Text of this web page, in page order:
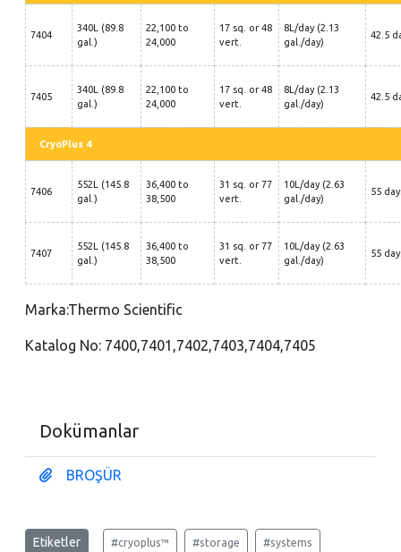
7404
340L (89.8
gal.)
22,100 to
24,000
17 sq. or 48
vert.
8L/day (2.13
gal./day)
42.5
7405
340L (89.8
gal.)
22,100 to
24,000
17 sq. or 48
vert.
8L/day (2.13
gal./day)
42.5
CryoPlus 4
7406
552L (145.8
gal.)
36,400 to
38,500
31 sq. or 77
vert.
10L/day (2.63
gal./day)
55
7407
552L (145.8
gal.)
36,400 to
38,500
31 sq. or 77
vert.
10L/day (2.63
gal./day)
55
Marka:Thermo Scientific
Katalog No: 7400,7401,7402,7403,7404,7405
Dokümanlar
BROŞÜR
Etiketler #cryoplus™ #storage #systems